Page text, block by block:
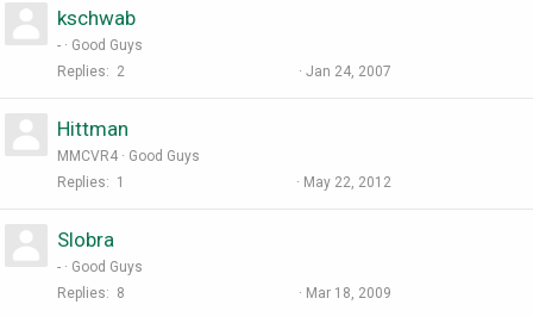
kschwab
-
Good Guys
Replies
2 Jan 24, 2007
Hittman
MMCVR4
Good Guys
Replies
1 May 22, 2012
Slobra
-
Good Guys
Replies
8 Mar 18, 2009